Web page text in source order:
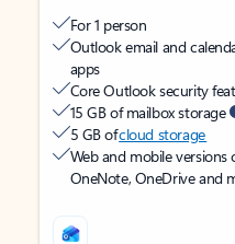
For 1 person
Outlook email and
apps
Core Outlook security
15 GB of mailbox storage
5 GB ofcloud storage
Web and mobile versions
OneNote, OneDrive and